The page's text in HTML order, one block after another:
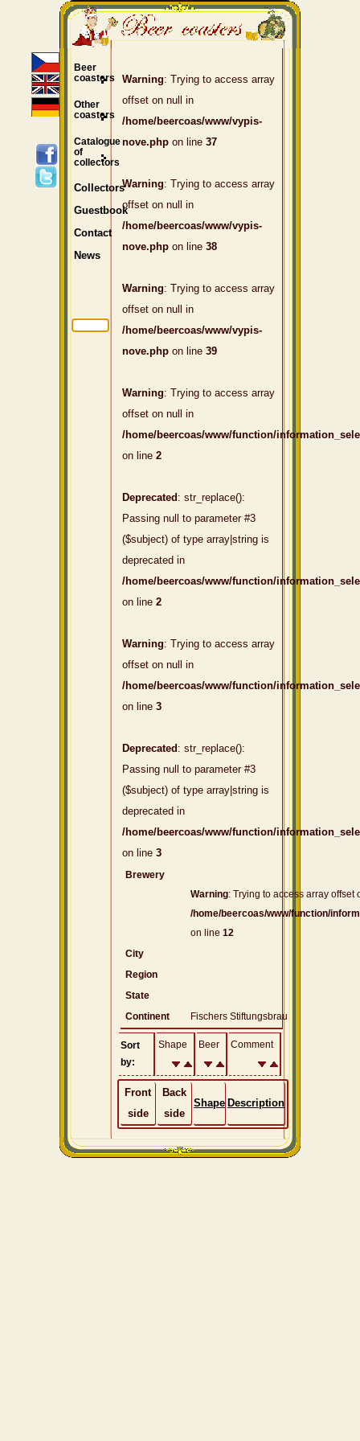
Warning: Trying to access array
offset on null in
/home/beercoas/www/vypis-
nove.php on line 37
Warning: Trying to access array
offset on null in
/home/beercoas/www/vypis-
nove.php on line 38
Warning: Trying to access array
offset on null in
/home/beercoas/www/vypis-
nove.php on line 39
Warning: Trying to access array
offset on null in
/home/beercoas/www/function/
on line 2
Deprecated : str_replace():
Passing null to parameter #3
($subject) of type array|string is
deprecated in
/home/beercoas/www/function/
on line 2
Warning: Trying to access array
offset on null in
/home/beercoas/www/function/
on line 3
Deprecated : str_replace():
Passing null to parameter #3
($subject) of type array|string is
deprecated in
/home/beercoas/www/function/
on line 3
Brewery
Warning: Trying to access array offset
/home/beercoas/www/function/
on line 12
City
Region
State
Continent
Fischers Stiftungsbrau
Sort
by:
Shape Beer Comment
Front
side
Back
side
Shape Description
Beer
coasters
Other
coasters
Catalogue
of
collectors
Collectors
Guestbook
Contact
News